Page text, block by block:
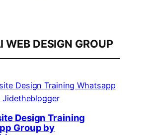
WEB DESIGN GROUP
Design Training
Group by